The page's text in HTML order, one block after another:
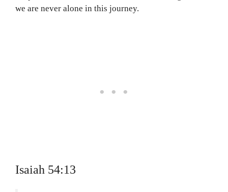
we are never alone in this journey.
Isaiah 54:13